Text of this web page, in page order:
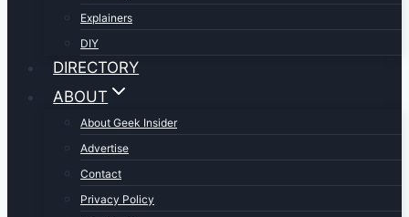
Explainers
DIY
DIRECTORY
ABOUT
About Geek Insider
Advertise
Contact
Privacy Policy